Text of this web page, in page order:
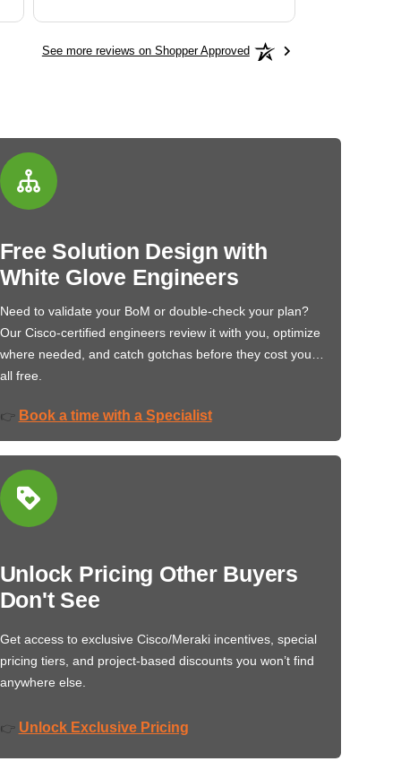
See more reviews on Shopper Approved
Free Solution Design with
White Glove Engineers
Need to validate your BoM or double-check your plan?
Our Cisco-certified engineers review it with you, optimize
where needed, and catch gotchas before they cost you…
all free.
👉 Book a time with a Specialist
Unlock Pricing Other Buyers
Don't See
Get access to exclusive Cisco/Meraki incentives, special
pricing tiers, and project-based discounts you won’t find
anywhere else.
👉 Unlock Exclusive Pricing